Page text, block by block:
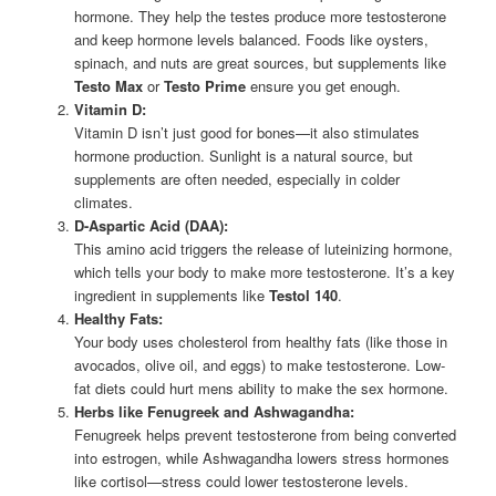
hormone. They help the testes produce more testosterone
and keep hormone levels balanced. Foods like oysters,
spinach, and nuts are great sources, but supplements like
Testo MaxorTesto Primeensure you get enough.
Vitamin D:
Vitamin D isn’t just good for bones—it also stimulates
hormone production. Sunlight is a natural source, but
supplements are often needed, especially in colder
climates.
D-Aspartic Acid (DAA):
This amino acid triggers the release of luteinizing hormone,
which tells your body to make more testosterone. It’s a key
ingredient in supplements like Testol 140.
Healthy Fats:
Your body uses cholesterol from healthy fats (like those in
avocados, olive oil, and eggs) to make testosterone. Low-
fat diets could hurt mens ability to make the sex hormone.
Herbs like Fenugreek and Ashwagandha:
Fenugreek helps prevent testosterone from being converted
into estrogen, while Ashwagandha lowers stress hormones
like cortisol—stress could lower testosterone levels.